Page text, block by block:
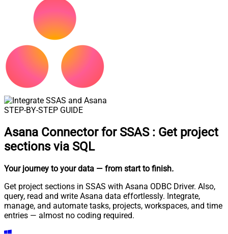
STEP-BY-STEP GUIDE
Asana Connector for SSAS : Get project
sections via SQL
Your journey to your data — from start to finish.
Get project sections in SSAS with Asana ODBC Driver. Also,
query, read and write Asana data effortlessly. Integrate,
manage, and automate tasks, projects, workspaces, and time
entries — almost no coding required.